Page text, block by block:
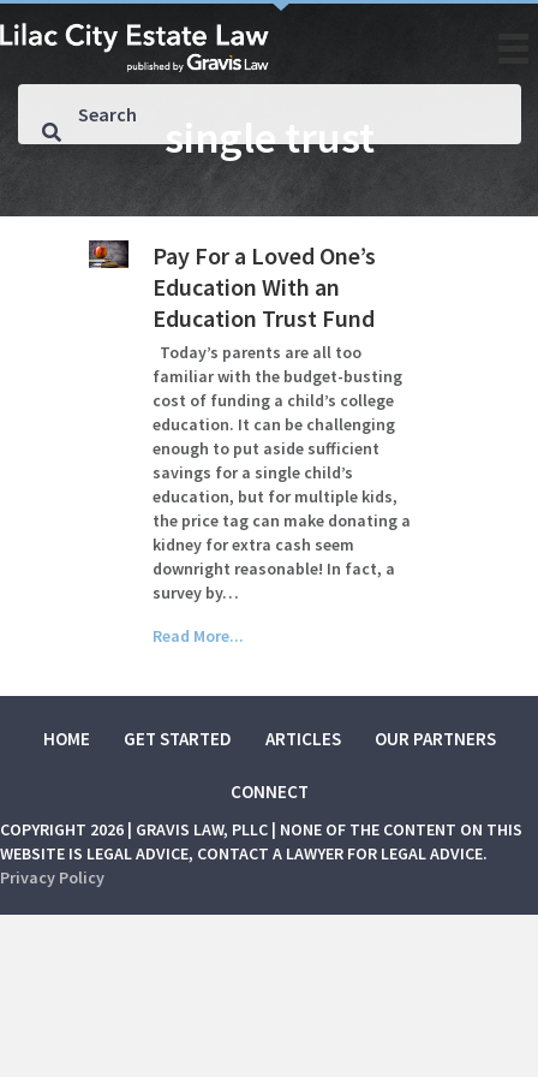
single trust
Pay For a Loved One’s
Education With an
Education Trust Fund
Today’s parents are all too
familiar with the budget-busting
cost of funding a child’s college
education. It can be challenging
enough to put aside sufficient
savings for a single child’s
education, but for multiple kids,
the price tag can make donating a
kidney for extra cash seem
downright reasonable! In fact, a
survey by…
Read More...
HOME GET STARTED ARTICLES OUR PARTNERS
CONNECT
COPYRIGHT 2026 | GRAVIS LAW, PLLC | NONE OF THE CONTENT ON THIS
WEBSITE IS LEGAL ADVICE, CONTACT A LAWYER FOR LEGAL ADVICE.
Privacy Policy